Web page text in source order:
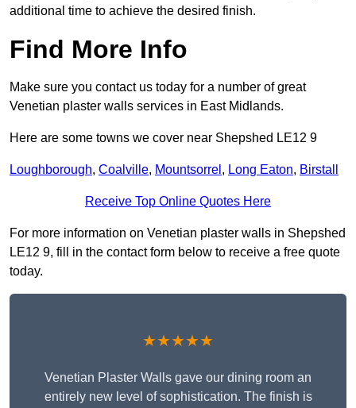
additional time to achieve the desired finish.
Find More Info
Make sure you contact us today for a number of great
Venetian plaster walls services in East Midlands.
Here are some towns we cover near Shepshed LE12 9
Loughborough, Coalville, Mountsorrel , Long Eaton, Birstall
Receive Top Online Quotes Here
For more information on Venetian plaster walls in Shepshed
LE12 9, fill in the contact form below to receive a free quote
today.
★★★★★
Venetian Plaster Walls gave our dining room an
entirely new level of sophistication. The finish is